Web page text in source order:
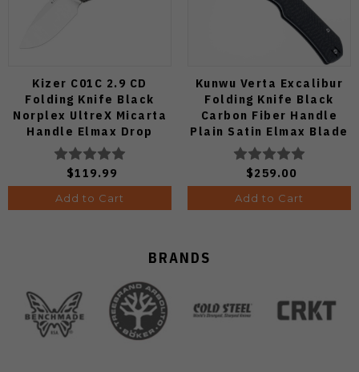
Kizer C01C 2.9 CD
Folding Knife Black
Norplex UltreX Micarta
Handle Elmax Drop
Point Plain Edge Satin
Finish Ki3488.29CDA2
$119.99
Add to Cart
Kunwu Verta Excalibur
Folding Knife Black
Carbon Fiber Handle
Plain Satin Elmax Blade
B709-CF2A
$259.00
Add to Cart
BRANDS